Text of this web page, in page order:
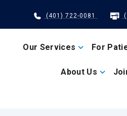
(401) 722-0081
Our Services For
About Us